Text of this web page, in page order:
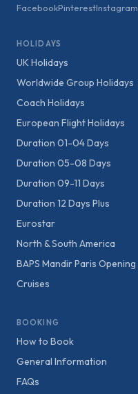
FacebookPinterestInstagram
HOLIDAYS
UK Holidays
Worldwide Group Holidays
Coach Holidays
European Flight Holidays
Duration 01-04 Days
Duration 05-08 Days
Duration 09-11 Days
Duration 12 Days Plus
Eurostar
North & South America
BAPS Mandir Paris Opening
Cruises
BOOKING
How to Book
General Information
FAQs